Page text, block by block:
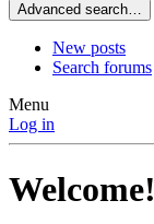
Advanced search…
New posts
Search forums
Menu
Log in
Welcome!